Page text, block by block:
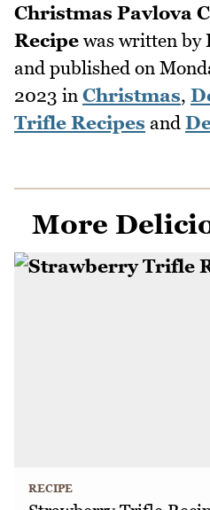
Christmas Pavlova
Recipe was written by
and published on
2023 in Christmas,
Trifle Recipes and
More
RECIPE